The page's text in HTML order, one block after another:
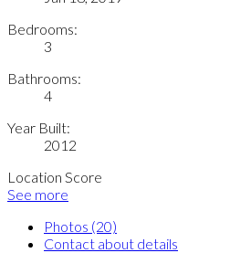
Bedrooms:
3
Bathrooms:
4
Year Built:
2012
Location Score
See more
Photos (20)
Contact about details